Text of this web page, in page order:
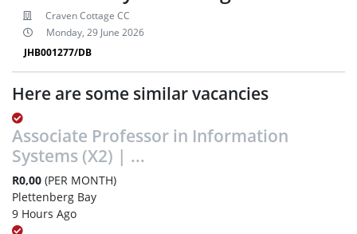
Craven Cottage CC
Monday, 29 June 2026
JHB001277/DB
Here are some similar vacancies
Associate Professor in Information
Systems (X2) | ...
R0,00 (PER MONTH)
Plettenberg Bay
9 Hours Ago